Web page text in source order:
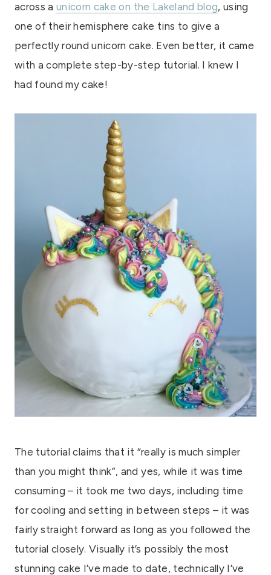
across aunicorn cake on the Lakeland blog, using
one of their hemisphere cake tins to give a
perfectly round unicorn cake. Even better, it came
with a complete step-by-step tutorial. I knew I
had found my cake!
The tutorial claims that it “really is much simpler
than you might think”, and yes, while it was time
consuming – it took me two days, including time
for cooling and setting in between steps – it was
fairly straight forward as long as you followed the
tutorial closely. Visually it’s possibly the most
stunning cake I’ve made to date, technically I’ve